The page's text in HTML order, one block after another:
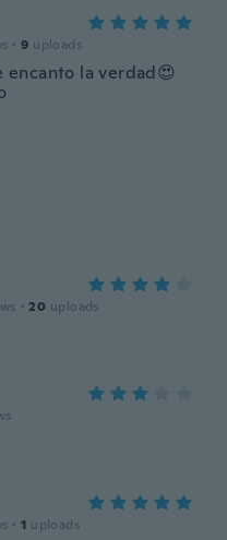
· 9 uploads
encanto la verdad😍
· 20 uploads
· 1 uploads